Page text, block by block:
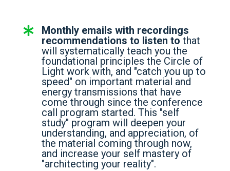
Monthly emails with recordings
recommendations to listen to that
will systematically teach you the
foundational principles the Circle of
Light work with, and "catch you up to
speed" on important material and
energy transmissions that have
come through since the conference
call program started. This "self
study" program will deepen your
understanding, and appreciation, of
the material coming through now,
and increase your self mastery of
"architecting your reality".